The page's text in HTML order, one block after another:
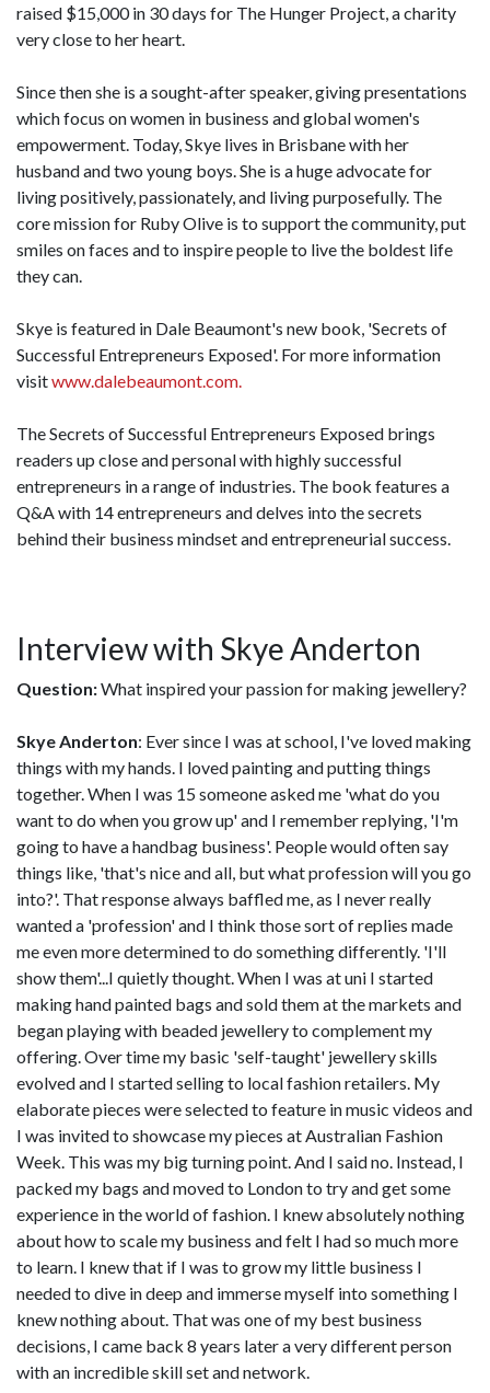
raised $15,000 in 30 days for The Hunger Project, a charity
very close to her heart.
Since then she is a sought-after speaker, giving presentations
which focus on women in business and global women's
empowerment. Today, Skye lives in Brisbane with her
husband and two young boys. She is a huge advocate for
living positively, passionately, and living purposefully. The
core mission for Ruby Olive is to support the community, put
smiles on faces and to inspire people to live the boldest life
they can.
Skye is featured in Dale Beaumont's new book, 'Secrets of
Successful Entrepreneurs Exposed'. For more information
visitwww.dalebeaumont.com.
The Secrets of Successful Entrepreneurs Exposed brings
readers up close and personal with highly successful
entrepreneurs in a range of industries. The book features a
Q&A with 14 entrepreneurs and delves into the secrets
behind their business mindset and entrepreneurial success.
Interview with Skye Anderton
Question:What inspired your passion for making jewellery?
Skye Anderton: Ever since I was at school, I've loved making
things with my hands. I loved painting and putting things
together. When I was 15 someone asked me 'what do you
want to do when you grow up' and I remember replying, 'I'm
going to have a handbag business'. People would often say
things like, 'that's nice and all, but what profession will you go
into?'. That response always baffled me, as I never really
wanted a 'profession' and I think those sort of replies made
me even more determined to do something differently. 'I'll
show them'...I quietly thought. When I was at uni I started
making hand painted bags and sold them at the markets and
began playing with beaded jewellery to complement my
offering. Over time my basic 'self-taught' jewellery skills
evolved and I started selling to local fashion retailers. My
elaborate pieces were selected to feature in music videos and
I was invited to showcase my pieces at Australian Fashion
Week. This was my big turning point. And I said no. Instead, I
packed my bags and moved to London to try and get some
experience in the world of fashion. I knew absolutely nothing
about how to scale my business and felt I had so much more
to learn. I knew that if I was to grow my little business I
needed to dive in deep and immerse myself into something I
knew nothing about. That was one of my best business
decisions, I came back 8 years later a very different person
with an incredible skill set and network.